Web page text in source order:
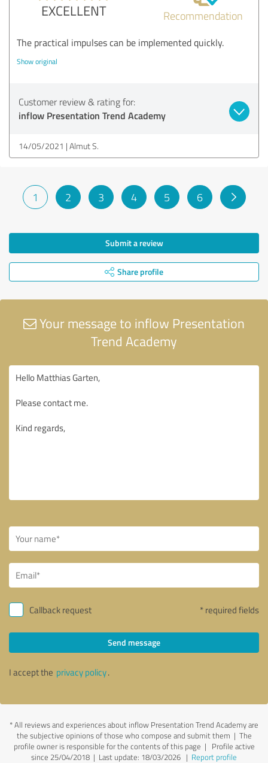
EXCELLENT Recommendation
The practical impulses can be implemented quickly.
Show original
Customer review & rating for:
inflow Presentation Trend Academy
14/05/2021 Almut S.
1 2 3 4 5 6
Submit a review
Share profile
Your message to inflow Presentation
Trend Academy
Callback request * required fields
Send message
I accept the privacy policy.
*All reviews and experiences about inflow Presentation Trend Academy are
the subjective opinions of those who compose and submit them | The
profile owner is responsible for the contents of this page | Profile active
since 25/04/2018 | Last update: 18/03/2026 | Report profile